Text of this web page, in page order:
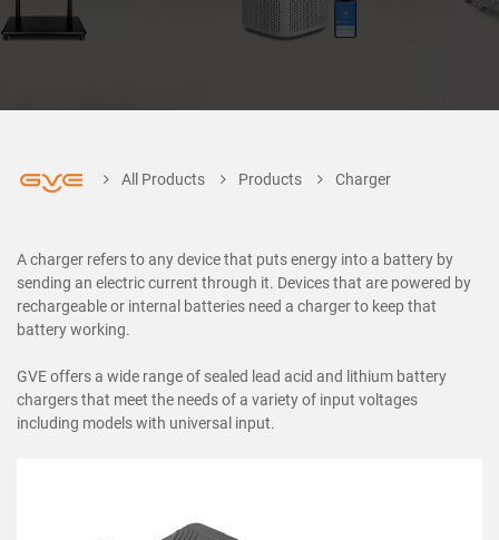
All Products Products Charger
A charger refers to any device that puts energy into a battery by
sending an electric current through it. Devices that are powered by
rechargeable or internal batteries need a charger to keep that
battery working.
GVE offers a wide range of sealed lead acid and lithium battery
chargers that meet the needs of a variety of input voltages
including models with universal input.